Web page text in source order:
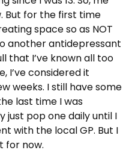
But for the first time
space so as NOT
another antidepressant
that I’ve known all too
I’ve considered it
weeks. I still have some
last time I was
just pop one daily until I
with the local GP. But I
for now.